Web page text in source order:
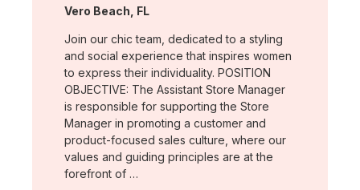
Location:
Vero Beach, FL
Join our chic team, dedicated to a styling
and social experience that inspires women
to express their individuality. POSITION
OBJECTIVE: The Assistant Store Manager
is responsible for supporting the Store
Manager in promoting a customer and
product-focused sales culture, where our
values and guiding principles are at the
forefront of …